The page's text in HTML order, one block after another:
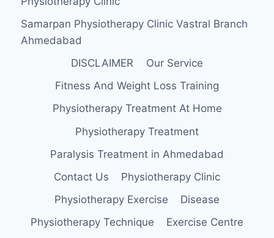
Samarpan Physiotherapy Clinic Vastral Branch
Ahmedabad
DISCLAIMER
Our Service
Fitness And Weight Loss Training
Physiotherapy Treatment At Home
Physiotherapy Treatment
Paralysis Treatment in Ahmedabad
Contact Us
Physiotherapy Clinic
Physiotherapy Exercise
Disease
Physiotherapy Technique
Exercise Centre